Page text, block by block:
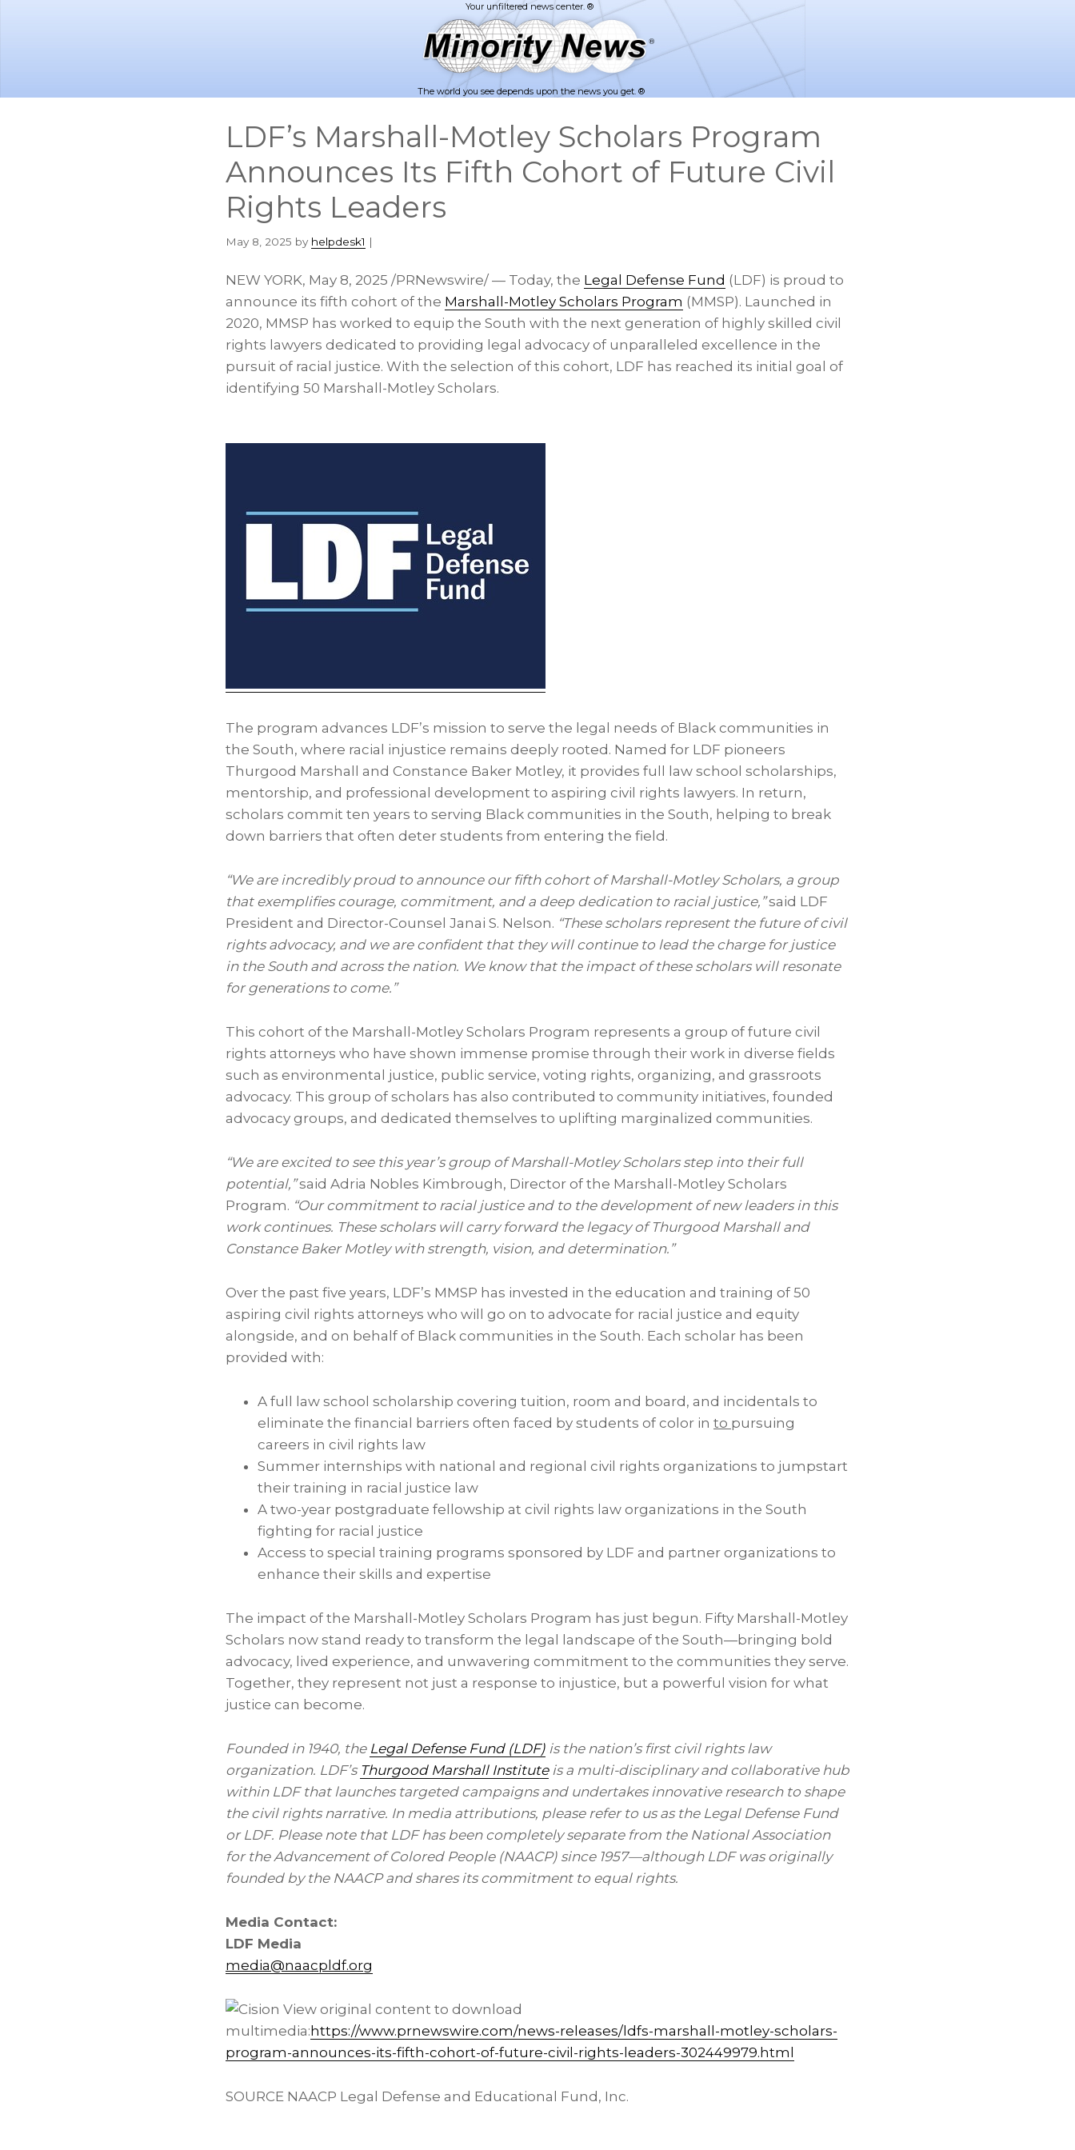
The world you see depends upon the news you get. ®
LDF’s Marshall-Motley Scholars Program
Announces Its Fifth Cohort of Future Civil
Rights Leaders
May 8, 2025 by helpdesk1 |
NEW YORK, May 8, 2025 /PRNewswire/ — Today, the Legal Defense Fund (LDF) is proud to
announce its fifth cohort of the Marshall-Motley Scholars Program (MMSP). Launched in
2020, MMSP has worked to equip the South with the next generation of highly skilled civil
rights lawyers dedicated to providing legal advocacy of unparalleled excellence in the
pursuit of racial justice. With the selection of this cohort, LDF has reached its initial goal of
identifying 50 Marshall-Motley Scholars.
The program advances LDF’s mission to serve the legal needs of Black communities in
the South, where racial injustice remains deeply rooted. Named for LDF pioneers
Thurgood Marshall
and Constance Baker Motley, it provides full law school scholarships,
mentorship, and professional development to aspiring civil rights lawyers. In return,
scholars commit ten years to serving Black communities in the South, helping to break
down barriers that often deter students from entering the field.
“We are incredibly proud to announce our fifth cohort of Marshall-Motley Scholars, a group
that exemplifies courage, commitment, and a deep dedication to racial justice,”said LDF
President and Director-Counsel Janai S. Nelson. “These scholars represent the future of civil
rights advocacy, and we are confident that they will continue to lead the charge for justice
in the South and across the nation. We know that the impact of these scholars will resonate
for generations to come.”
This cohort of the Marshall-Motley Scholars Program represents a group of future civil
rights attorneys who have shown immense promise through their work in diverse fields
such as environmental justice, public service, voting rights, organizing, and grassroots
advocacy. This group of scholars has also contributed to community initiatives, founded
advocacy groups, and dedicated themselves to uplifting marginalized communities.
“We are excited to see this year’s group of Marshall-Motley Scholars step into their full
potential,”said Adria Nobles Kimbrough, Director of the Marshall-Motley Scholars
Program. “Our commitment to racial justice and to the development of new leaders in this
work continues. These scholars will carry forward the legacy of Thurgood Marshalland
Constance Baker Motleywith strength, vision, and determination.”
Over the past five years, LDF’s MMSP has invested in the education and training of 50
aspiring civil rights attorneys who will go on to advocate for racial justice and equity
alongside, and on behalf of Black communities in the South. Each scholar has been
provided with:
A full law school scholarship covering tuition, room and board, and incidentals to
eliminate the financial barriers often faced by students of color in to pursuing
careers in civil rights law
Summer internships with national and regional civil rights organizations to jumpstart
their training in racial justice law
A two-year postgraduate fellowship at civil rights law organizations in the South
fighting for racial justice
Access to special training programs sponsored by LDF and partner organizations to
enhance their skills and expertise
The impact of the Marshall-Motley Scholars Program has just begun. Fifty Marshall-Motley
Scholars now stand ready to transform the legal landscape of the South—bringing bold
advocacy, lived experience, and unwavering commitment to the communities they serve.
Together, they represent not just a response to injustice, but a powerful vision for what
justice can become.
Founded in 1940, the Legal Defense Fund (LDF) is the nation’s first civil rights law
organization. LDF’s Thurgood Marshall Instituteis a multi-disciplinary and collaborative hub
within LDF that launches targeted campaigns and undertakes innovative research to shape
the civil rights narrative. In media attributions, please refer to us as the Legal Defense Fund
or LDF. Please note that LDF has been completely separate from the National Association
for the Advancement of Colored People (NAACP) since 1957—although LDF was originally
founded by the NAACP and shares its commitment to equal rights.
Media Contact:
LDF Media
media@naacpldf.org
View original content to download
multimedia: https://www.prnewswire.com/news-releases/ldfs-marshall-motley-scholars-
program-announces-its-fifth-cohort-of-future-civil-rights-leaders-302449979.html
SOURCE NAACP Legal Defense and Educational Fund, Inc.